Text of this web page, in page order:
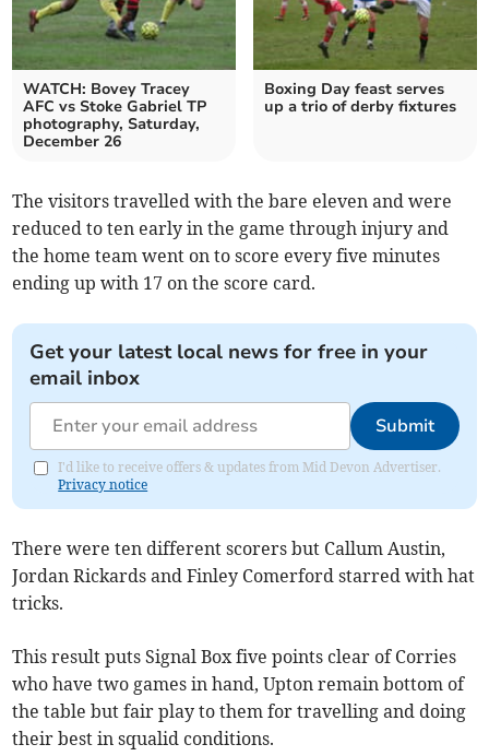
WATCH: Bovey Tracey
AFC vs Stoke Gabriel TP
photography, Saturday,
December 26
Boxing Day feast serves
up a trio of derby fixtures
The visitors travelled with the bare eleven and were
reduced to ten early in the game through injury and
the home team went on to score every five minutes
ending up with 17 on the score card.
Get your latest local news for free in your
email inbox
Submit
I'd like to receive offers & updates from Mid Devon Advertiser.
Privacy notice
There were ten different scorers but Callum Austin,
Jordan Rickards and Finley Comerford starred with hat
tricks.
This result puts Signal Box five points clear of Corries
who have two games in hand, Upton remain bottom of
the table but fair play to them for travelling and doing
their best in squalid conditions.